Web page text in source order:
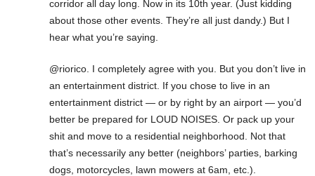
corridor all day long. Now in its 10th year. (Just kidding
about those other events. They’re all just dandy.) But I
hear what you’re saying.
@riorico. I completely agree with you. But you don’t live in
an entertainment district. If you chose to live in an
entertainment district — or by right by an airport — you’d
better be prepared for LOUD NOISES. Or pack up your
shit and move to a residential neighborhood. Not that
that’s necessarily any better (neighbors’ parties, barking
dogs, motorcycles, lawn mowers at 6am, etc.).